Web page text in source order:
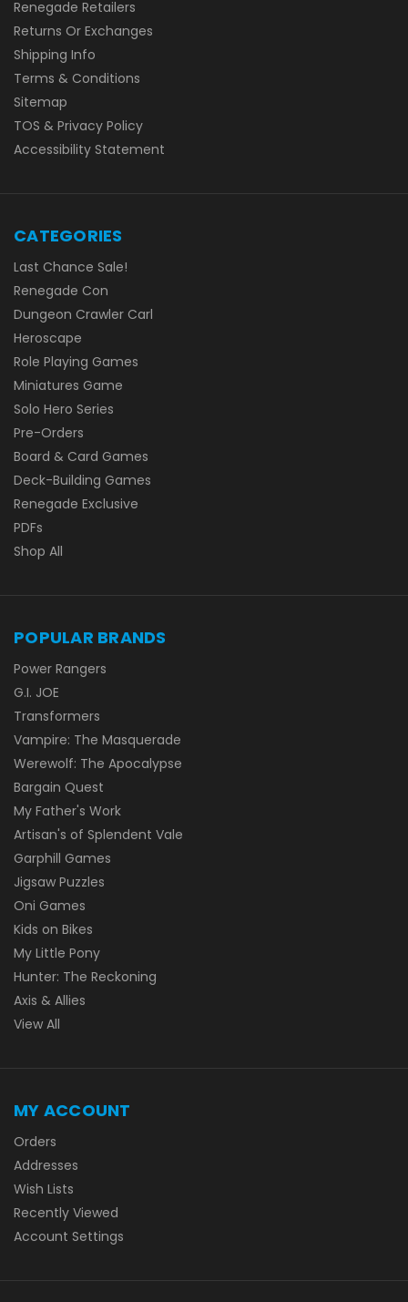
Renegade Retailers
Returns Or Exchanges
Shipping Info
Terms & Conditions
Sitemap
TOS & Privacy Policy
Accessibility Statement
CATEGORIES
Last Chance Sale!
Renegade Con
Dungeon Crawler Carl
Heroscape
Role Playing Games
Miniatures Game
Solo Hero Series
Pre-Orders
Board & Card Games
Deck-Building Games
Renegade Exclusive
PDFs
Shop All
POPULAR BRANDS
Power Rangers
G.I. JOE
Transformers
Vampire: The Masquerade
Werewolf: The Apocalypse
Bargain Quest
My Father's Work
Artisan's of Splendent Vale
Garphill Games
Jigsaw Puzzles
Oni Games
Kids on Bikes
My Little Pony
Hunter: The Reckoning
Axis & Allies
View All
MY ACCOUNT
Orders
Addresses
Wish Lists
Recently Viewed
Account Settings